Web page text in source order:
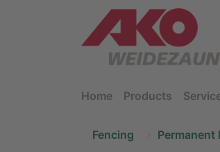
Home Products
Fencing Permanent